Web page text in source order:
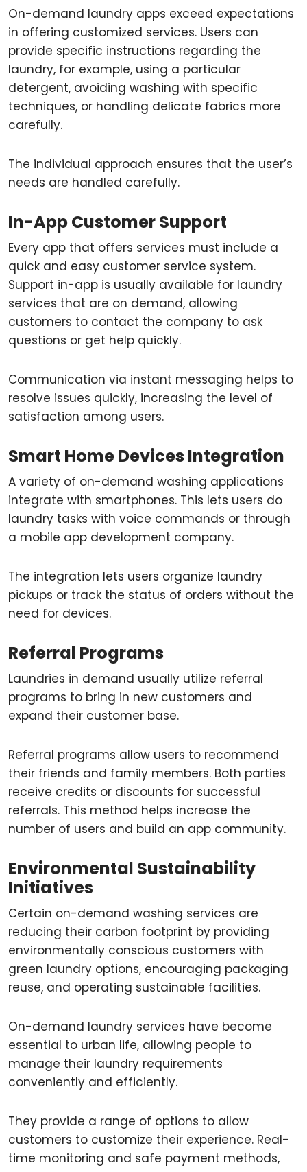
On-demand laundry apps exceed expectations
in offering customized services. Users can
provide specific instructions regarding the
laundry, for example, using a particular
detergent, avoiding washing with specific
techniques, or handling delicate fabrics more
carefully.
The individual approach ensures that the user’s
needs are handled carefully.
In-App Customer Support
Every app that offers services must include a
quick and easy customer service system.
Support in-app is usually available for laundry
services that are on demand, allowing
customers to contact the company to ask
questions or get help quickly.
Communication via instant messaging helps to
resolve issues quickly, increasing the level of
satisfaction among users.
Smart Home Devices Integration
A variety of on-demand washing applications
integrate with smartphones. This lets users do
laundry tasks with voice commands or through
a mobile app development company.
The integration lets users organize laundry
pickups or track the status of orders without the
need for devices.
Referral Programs
Laundries in demand usually utilize referral
programs to bring in new customers and
expand their customer base.
Referral programs allow users to recommend
their friends and family members. Both parties
receive credits or discounts for successful
referrals. This method helps increase the
number of users and build an app community.
Environmental Sustainability
Initiatives
Certain on-demand washing services are
reducing their carbon footprint by providing
environmentally conscious customers with
green laundry options, encouraging packaging
reuse, and operating sustainable facilities.
On-demand laundry services have become
essential to urban life, allowing people to
manage their laundry requirements
conveniently and efficiently.
They provide a range of options to allow
customers to customize their experience. Real-
time monitoring and safe payment methods,